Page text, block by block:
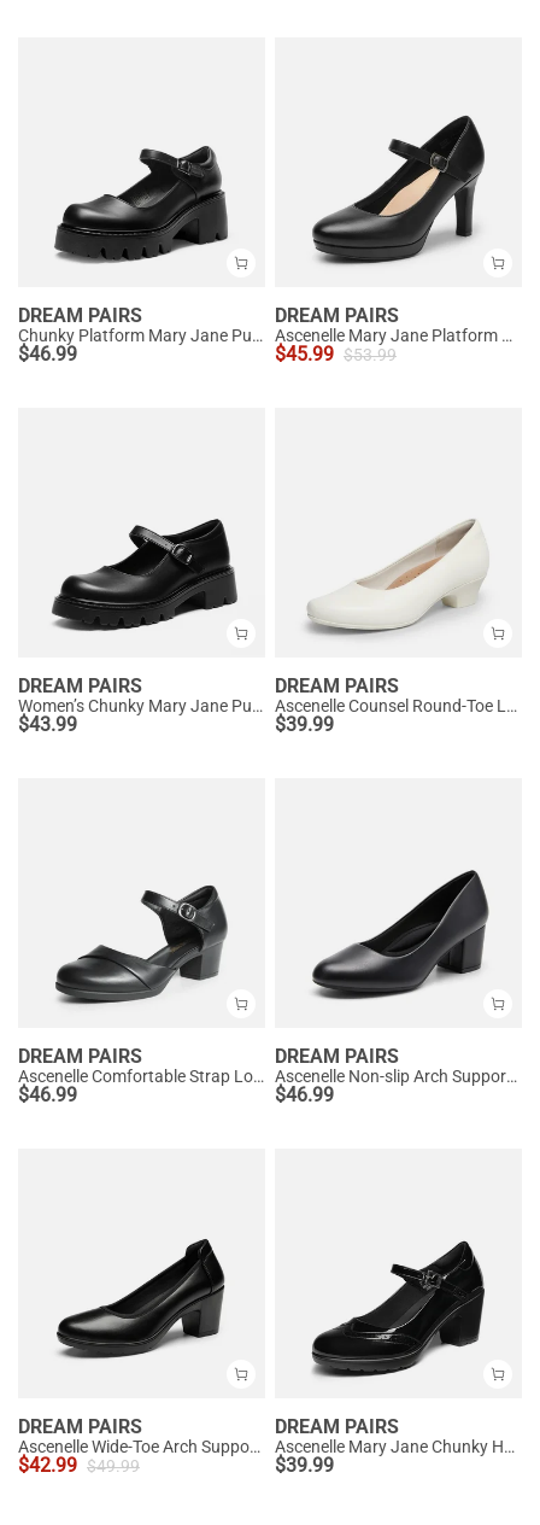
DREAM PAIRS
Chunky Platform Mary Jane Pumps
$46.99
DREAM PAIRS
Ascenelle Mary Jane Platform Pumps - [Josephine]
$45.99 $53.99
DREAM PAIRS
Women’s Chunky Mary Jane Pumps with Padded Collar
$43.99
DREAM PAIRS
Ascenelle Counsel Round-Toe Low Block Heel Pumps
$39.99
DREAM PAIRS
Ascenelle Comfortable Strap Low Block Heel Pumps
$46.99
DREAM PAIRS
Ascenelle Non-slip Arch Support Cushioned Pumps
$46.99
DREAM PAIRS
Ascenelle Wide-Toe Arch Support Block Heel Pumps
$42.99 $49.99
DREAM PAIRS
Ascenelle Mary Jane Chunky Heel Pumps - [Morgan]
$39.99